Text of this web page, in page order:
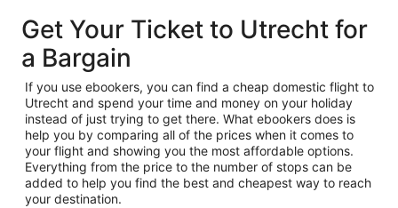
Get Your Ticket to Utrecht for
a Bargain
If you use ebookers, you can find a cheap domestic flight to
Utrecht and spend your time and money on your holiday
instead of just trying to get there. What ebookers does is
help you by comparing all of the prices when it comes to
your flight and showing you the most affordable options.
Everything from the price to the number of stops can be
added to help you find the best and cheapest way to reach
your destination.